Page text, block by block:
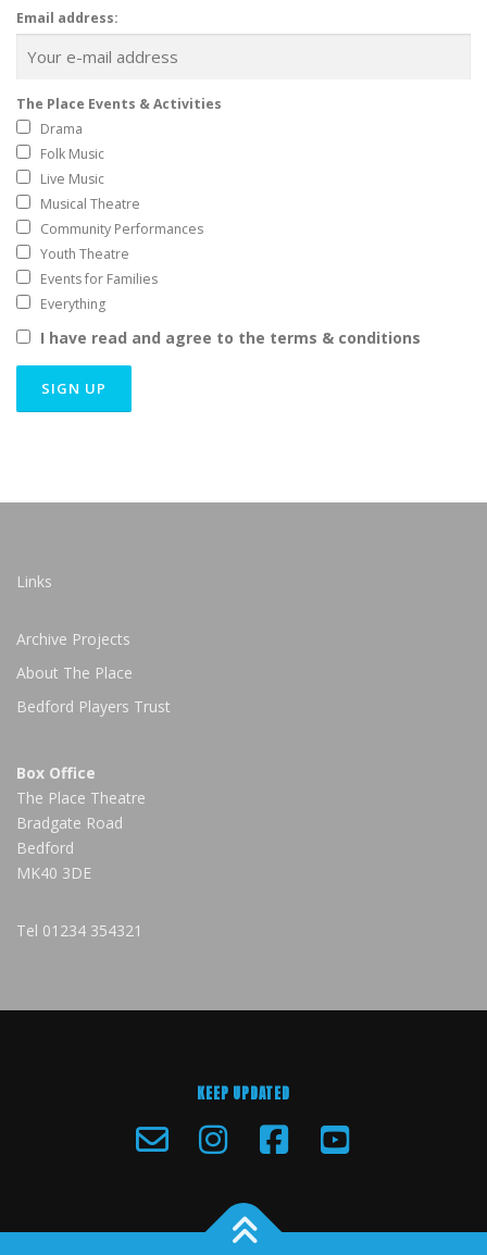
Email address:
The Place Events & Activities
Drama
Folk Music
Live Music
Musical Theatre
Community Performances
Youth Theatre
Events for Families
Everything
I have read and agree to the terms & conditions
Links
Archive Projects
About The Place
Bedford Players Trust
Box Office
The Place Theatre
Bradgate Road
Bedford
MK40 3DE
Tel 01234 354321
KEEP UPDATED